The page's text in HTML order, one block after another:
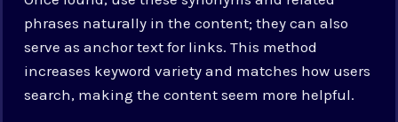
phrases naturally in the content; they can also
serve as anchor text for links. This method
increases keyword variety and matches how users
search, making the content seem more helpful.